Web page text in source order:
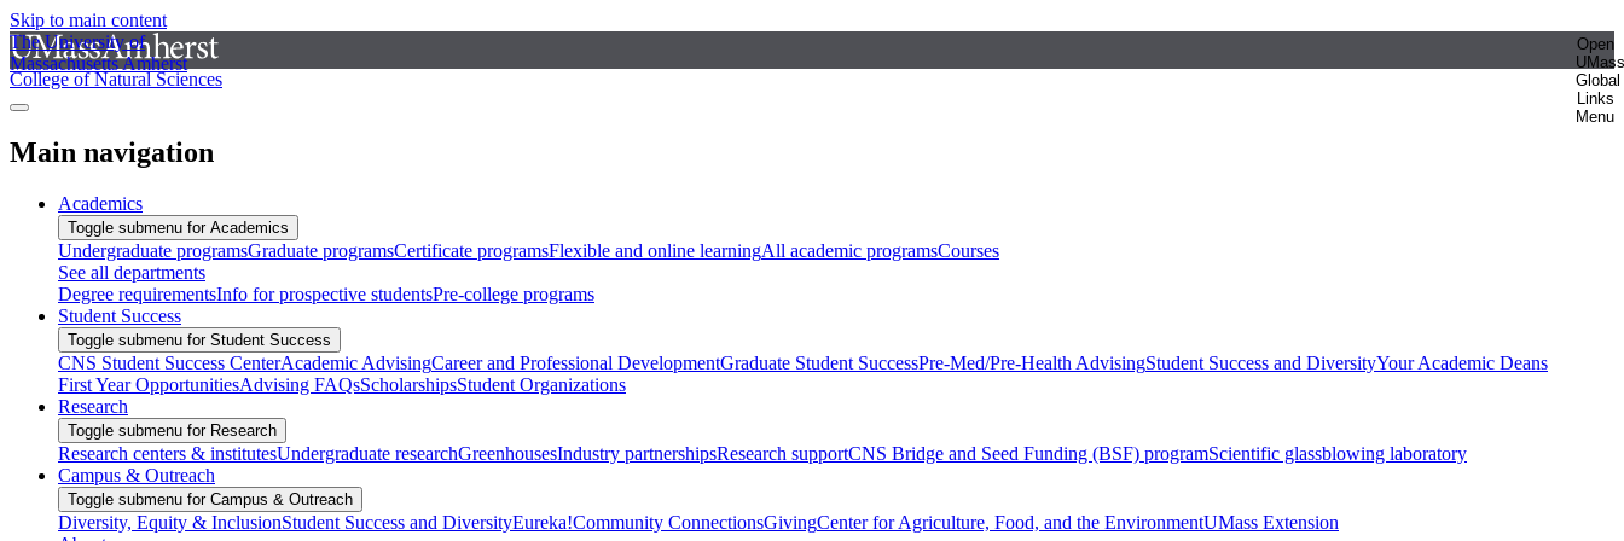
Skip to main content
The University of
Massachusetts Amherst
Open
UMass
Global
Links
Menu
College of Natural Sciences
Main navigation
Academics
Toggle submenu for Academics
Undergraduate programsGraduate programsCertificate programsFlexible and online learningAll academic programsCourses
See all departments
Degree requirementsInfo for prospective studentsPre-college programs
Student Success
Toggle submenu for Student Success
CNS Student Success CenterAcademic AdvisingCareer and Professional DevelopmentGraduate Student SuccessPre-Med/Pre-Health AdvisingStudent Success and DiversityYour Academic Deans
First Year OpportunitiesAdvising FAQsScholarshipsStudent Organizations
Research
Toggle submenu for Research
Research centers & institutesUndergraduate researchGreenhousesIndustry partnershipsResearch supportCNS Bridge and Seed Funding (BSF) programScientific glassblowing laboratory
Campus & Outreach
Toggle submenu for Campus & Outreach
Diversity, Equity & InclusionStudent Success and DiversityEureka!Community ConnectionsGivingCenter for Agriculture, Food, and the EnvironmentUMass Extension